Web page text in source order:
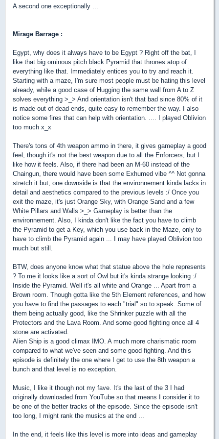
A second one exceptionally ...
Mirage Barrage :
Egypt, why does it always have to be Egypt ? Right off the bat, I
like that big ominous pitch black Pyramid that thrones atop of
everything like that. Immediately entices you to try and reach it.
Starting with a maze, I'm sure most people must be hating this level
already, while a good case of Hugging the same wall from A to Z
solves everything >_> And orientation isn't that bad since 80% of it
is made out of dead-ends, quite easy to remember the way. I also
notice some fires that can help with orientation. .... I played Oblivion
too much x_x
There's tons of 4th weapon ammo in there, it gives gameplay a good
feel, though it's not the best weapon due to all the Enforcers, but I
like how it feels. Also, if there had been an M-60 instead of the
Chaingun, there would have been some Exhumed vibe ^^ Not gonna
stretch it but, one downside is that the environnement kinda lacks in
detail and aesthetics compared to the previous levels :/ Once you
exit the maze, it's just Orange Sky, with Orange Sand and a few
White Pillars and Walls >_> Gameplay is better than the
environnement. Also, I kinda don't like the fact you have to climb
the Pyramid to get a Key, which you use back in the Maze, only to
have to climb the Pyramid again ... I may have played Oblivion too
much but still.
BTW, does anyone know what that statue above the hole represents
? To me it looks like a sort of Owl but it's kinda strange looking :/
Inside the Pyramid. Well it's all white and Orange ... Apart from a
Brown room. Though gotta like the 5th Element references, and how
you have to find the passages to each "trial" so to speak. Some of
them being actually good, like the Shrinker puzzle with all the
Protectors and the Lava Room. And some good fighting once all 4
stone are activated.
Alien Ship is a good climax IMO. A much more charismatic room
compared to what we've seen and some good fighting. And this
episode is definitely the one where I get to use the 8th weapon a
bunch and that level is no exception.
Music, I like it though not my fave. It's the last of the 3 I had
originally downloaded from YouTube so that means I consider it to
be one of the better tracks of the episode. Since the episode isn't
too long, I might rank the musics at the end ...
In the end, it feels like this level is more into ideas and gameplay